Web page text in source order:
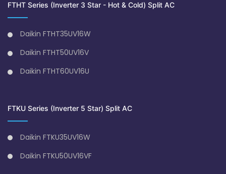
FTHT Series (Inverter 3 Star - Hot & Cold) Split AC
Daikin FTHT35UV16W
Daikin FTHT50UV16V
Daikin FTHT60UV16U
FTKU Series (Inverter 5 Star) Split AC
Daikin FTKU35UV16W
Daikin FTKU50UV16VF